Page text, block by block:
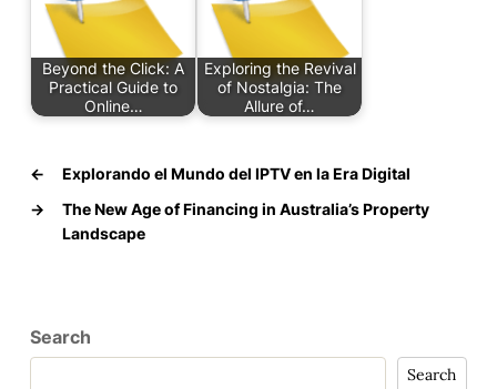
Beyond the Click: A
Practical Guide to
Online…
Exploring the Revival
of Nostalgia: The
Allure of…
←
Explorando el Mundo del IPTV en la Era Digital
→
The New Age of Financing in Australia’s Property
Landscape
Search
Search